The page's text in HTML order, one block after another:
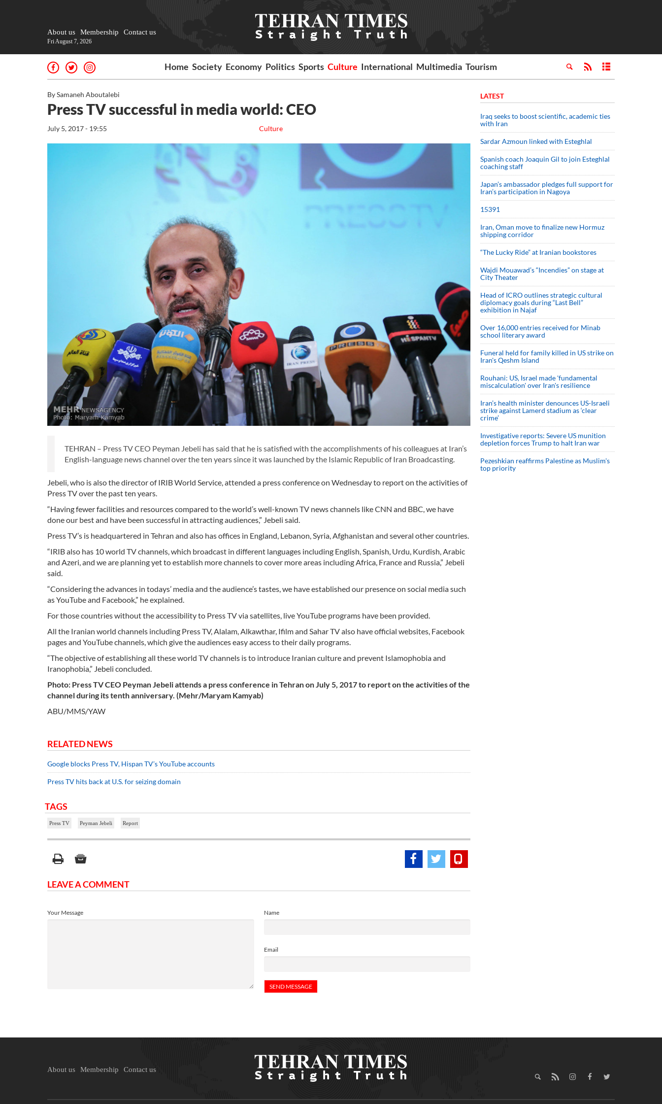
About us Membership Contact us
Fri August 7, 2026
Home Society Economy Politics Sports Culture International Multimedia Tourism
By Samaneh Aboutalebi
Press TV successful in media world: CEO
Culture
July 5, 2017 - 19:55
TEHRAN – Press TV CEO Peyman Jebeli has said that he is satisfied with the accomplishments of his colleagues at Iran’s
English-language news channel over the ten years since it was launched by the Islamic Republic of Iran Broadcasting.
Jebeli, who is also the director of IRIB World Service, attended a press conference on Wednesday to report on the activities of
Press TV over the past ten years.
“Having fewer facilities and resources compared to the world’s well-known TV news channels like CNN and BBC, we have
done our best and have been successful in attracting audiences,” Jebeli said.
Press TV’s is headquartered in Tehran and also has offices in England, Lebanon, Syria, Afghanistan and several other countries.
“IRIB also has 10 world TV channels, which broadcast in different languages including English, Spanish, Urdu, Kurdish, Arabic
and Azeri, and we are planning yet to establish more channels to cover more areas including Africa, France and Russia,” Jebeli
said.
“Considering the advances in todays’ media and the audience’s tastes, we have established our presence on social media such
as YouTube and Facebook,” he explained.
For those countries without the accessibility to Press TV via satellites, live YouTube programs have been provided.
All the Iranian world channels including Press TV, Alalam, Alkawthar, Ifilm and Sahar TV also have official websites, Facebook
pages and YouTube channels, which give the audiences easy access to their daily programs.
“The objective of establishing all these world TV channels is to introduce Iranian culture and prevent Islamophobia and
Iranophobia,” Jebeli concluded.
Photo: Press TV CEO PeymanJebeliattends a press conference in Tehran on July 5, 2017to report on the activities of the
channel during its tenth anniversary. (Mehr/Maryam Kamyab)
ABU/MMS/YAW
RELATED NEWS
Google blocks Press TV, Hispan TV’s YouTube accounts
Press TV hits back at U.S. for seizing domain
TAGS
Press TV Peyman Jebeli Report
LEAVE A COMMENT
Name
Email
Your Message
LATEST
Iraq seeks to boost scientific, academic ties
with Iran
Sardar Azmoun linked with Esteghlal
Spanish coach Joaquin Gil to join Esteghlal
coaching staff
Japan’s ambassador pledges full support for
Iran’s participation in Nagoya
15391
Iran, Oman move to finalize new Hormuz
shipping corridor
“The Lucky Ride” at Iranian bookstores
Wajdi Mouawad’s “Incendies” on stage at
City Theater
Head of ICRO outlines strategic cultural
diplomacy goals during “Last Bell”
exhibition in Najaf
Over 16,000 entries received for Minab
school literary award
Funeral held for family killed in US strike on
Iran's Qeshm Island
Rouhani: US, Israel made 'fundamental
miscalculation' over Iran's resilience
Iran’s health minister denounces US-Israeli
strike against Lamerd stadium as ‘clear
crime’
Investigative reports: Severe US munition
depletion forces Trump to halt Iran war
Pezeshkian reaffirms Palestine as Muslim's
top priority
About us Membership Contact us